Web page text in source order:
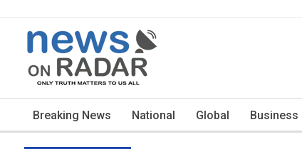
Breaking News National Global Business